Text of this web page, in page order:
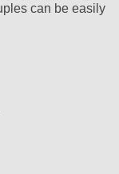
can be easily